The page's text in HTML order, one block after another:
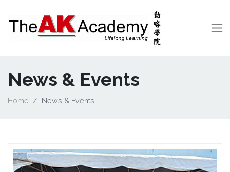
News & Events
Home News & Events